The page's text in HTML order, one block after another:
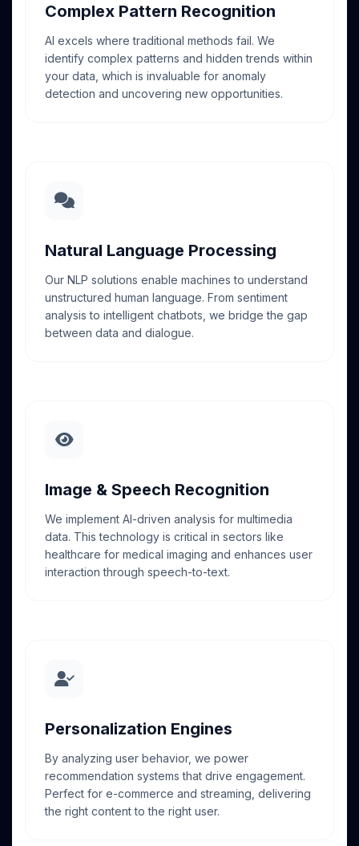
Complex Pattern Recognition
AI excels where traditional methods fail. We
identify complex patterns and hidden trends within
your data, which is invaluable for anomaly
detection and uncovering new opportunities.
Natural Language Processing
Our NLP solutions enable machines to understand
unstructured human language. From sentiment
analysis to intelligent chatbots, we bridge the gap
between data and dialogue.
Image & Speech Recognition
We implement AI-driven analysis for multimedia
data. This technology is critical in sectors like
healthcare for medical imaging and enhances user
interaction through speech-to-text.
Personalization Engines
By analyzing user behavior, we power
recommendation systems that drive engagement.
Perfect for e-commerce and streaming, delivering
the right content to the right user.